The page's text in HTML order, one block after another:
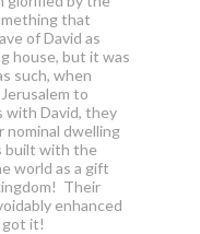
that
of David as
house, but it was
such, when
to
with David, they
nominal dwelling
built with the
world as a gift
Their
enhanced
got it!